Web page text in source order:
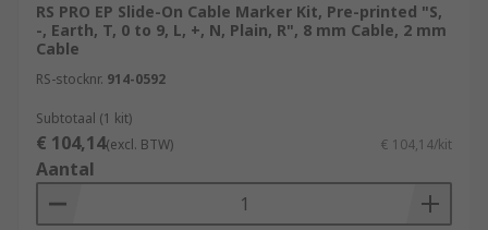
RS PRO EP Slide-On Cable Marker Kit, Pre-printed "S,
-, Earth, T, 0 to 9, L, +, N, Plain, R", 8 mm Cable, 2 mm
Cable
RS-stocknr. 914-0592
Subtotaal (1 kit)
€ 104,14(excl. BTW) € 104,14/kit
Aantal